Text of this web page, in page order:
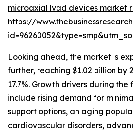
microaxial lvad devices market
https://
Looking ahead, the market is
further, reaching $1.02 billion by
17.7%. Growth drivers during
include rising demand for
support options, an aging
cardiovascular disorders,